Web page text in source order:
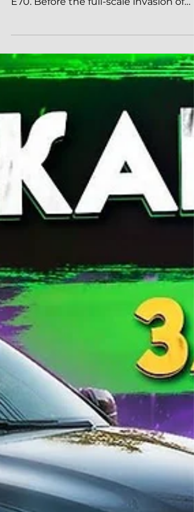
world “saved” our client’s BMW X5M
Ukraine, the car was in...